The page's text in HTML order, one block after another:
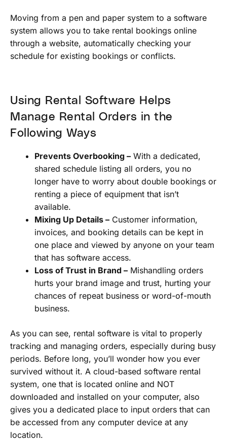
Moving from a pen and paper system to a software
system allows you to take rental bookings online
through a website, automatically checking your
schedule for existing bookings or conflicts.
Using Rental Software Helps
Manage Rental Orders in the
Following Ways
Prevents Overbooking – With a dedicated,
shared schedule listing all orders, you no
longer have to worry about double bookings or
renting a piece of equipment that isn’t
available.
Mixing Up Details – Customer information,
invoices, and booking details can be kept in
one place and viewed by anyone on your team
that has software access.
Loss of Trust in Brand – Mishandling orders
hurts your brand image and trust, hurting your
chances of repeat business or word-of-mouth
business.
As you can see, rental software is vital to properly
tracking and managing orders, especially during busy
periods. Before long, you’ll wonder how you ever
survived without it. A cloud-based software rental
system, one that is located online and NOT
downloaded and installed on your computer, also
gives you a dedicated place to input orders that can
be accessed from any computer device at any
location.